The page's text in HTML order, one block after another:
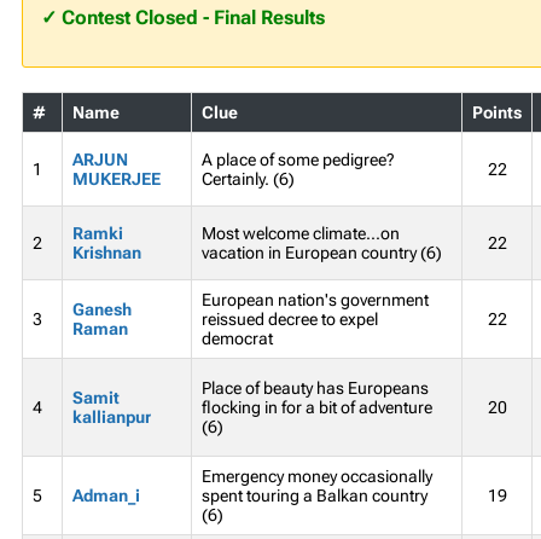
✓ Contest Closed - Final Results
# Name Clue Points
1
ARJUN
MUKERJEE
A place of some pedigree?
Certainly. (6)
22
2
Ramki
Krishnan
Most welcome climate...on
vacation in European country (6)
22
3
Ganesh
Raman
European nation's government
reissued decree to expel
democrat
22
4
Samit
kallianpur
Place of beauty has Europeans
flocking in for a bit of adventure
(6)
20
5 Adman_i
Emergency money occasionally
spent touring a Balkan country
(6)
19